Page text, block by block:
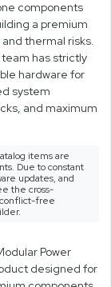
components
a premium
thermal risks.
has strictly
hardware for
system
and maximum
items are
Due to constant
updates, and
the cross-
conflict-free
Power
designed for